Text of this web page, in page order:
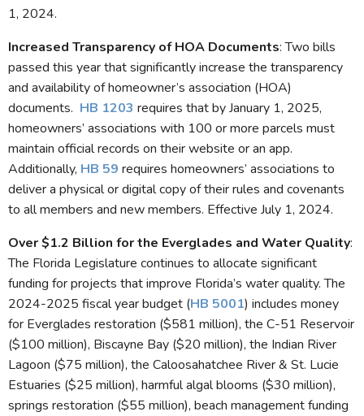
1, 2024.
Increased Transparency of HOA Documents: Two bills
passed this year that significantly increase the transparency
and availability of homeowner’s association (HOA)
documents. HB 1203 requires that by January 1, 2025,
homeowners’ associations with 100 or more parcels must
maintain official records on their website or an app.
Additionally, HB 59 requires homeowners’ associations to
deliver a physical or digital copy of their rules and covenants
to all members and new members. Effective July 1, 2024.
Over $1.2 Billion for the Everglades and Water Quality:
The Florida Legislature continues to allocate significant
funding for projects that improve Florida’s water quality. The
2024-2025 fiscal year budget (HB 5001) includes money
for Everglades restoration ($581 million), the C-51 Reservoir
($100 million), Biscayne Bay ($20 million), the Indian River
Lagoon ($75 million), the Caloosahatchee River & St. Lucie
Estuaries ($25 million), harmful algal blooms ($30 million),
springs restoration ($55 million), beach management funding